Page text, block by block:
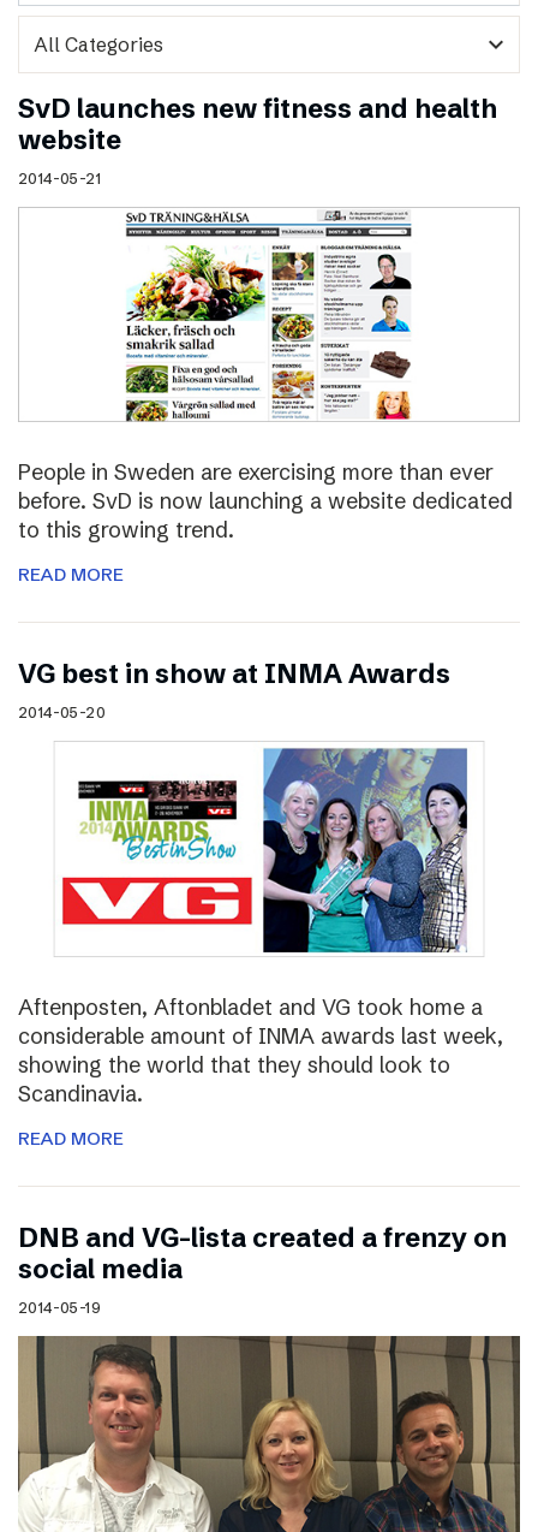
expand_more
SvD launches new fitness and health
website
2014-05-21
People in Sweden are exercising more than ever
before. SvD is now launching a website dedicated
to this growing trend.
READ MORE
VG best in show at INMA Awards
2014-05-20
Aftenposten, Aftonbladet and VG took home a
considerable amount of INMA awards last week,
showing the world that they should look to
Scandinavia.
READ MORE
DNB and VG-lista created a frenzy on
social media
2014-05-19